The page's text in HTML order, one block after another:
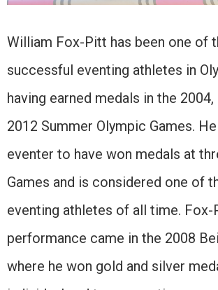
William Fox-Pitt has been one of
successful eventing athletes in
having earned medals in the 2004,
2012 Summer Olympic Games.
eventer to have won medals at
Games and is considered one of
eventing athletes of all time. Fox-
performance came in the 2008
where he won gold and silver